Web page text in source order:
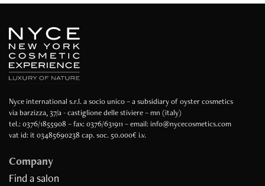
Nyce international s.r.l. a socio unico – a subsidiary of oyster cosmetics
via barzizza, 37/a - castiglione delle stiviere – mn (italy)
tel.: 0376/1855908 – fax: 0376/631911 – email: info@nycecosmetics.com
vat id: it 03485690238 cap. soc. 50.000€ i.v.
Company
Find a salon